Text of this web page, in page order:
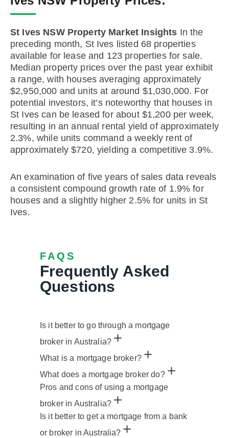
St Ives NSW Property Market Insights In the
preceding month, St Ives listed 68 properties
available for lease and 123 properties for sale.
Median property prices over the past year exhibit
a range, with houses averaging approximately
$2,950,000 and units at around $1,030,000. For
potential investors, it’s noteworthy that houses in
St Ives can be leased for about $1,200 per week,
resulting in an annual rental yield of approximately
2.3%, while units command a weekly rent of
approximately $720, yielding a competitive 3.9%.
An examination of five years of sales data reveals
a consistent compound growth rate of 1.9% for
houses and a slightly higher 2.5% for units in St
Ives.
FAQS
Frequently Asked
Questions
Is it better to go through a mortgage
broker in Australia?
What is a mortgage broker?
What does a mortgage broker do?
Pros and cons of using a mortgage
broker in Australia?
Is it better to get a mortgage from a bank
or broker in Australia?